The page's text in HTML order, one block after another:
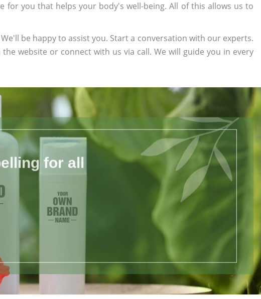
you that helps your body's well-being. All of this allows us to
be happy to assist you. Start a conversation with our experts.
website or connect with us via call. We will guide you in every
for all